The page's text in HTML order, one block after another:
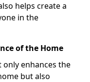
helps create a
in the
of the Home
only enhances the
but also